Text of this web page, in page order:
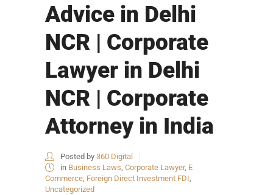
Advice in Delhi
NCR | Corporate
Lawyer in Delhi
NCR | Corporate
Attorney in India
Posted by 360 Digital
in Business Laws, Corporate Lawyer, E
Commerce, Foreign Direct Investment FDI,
Uncategorized